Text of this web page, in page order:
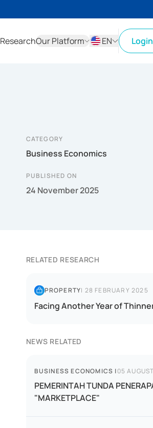
ResearchOur Platform
EN
Login
CATEGORY
Business Economics
PUBLISHED ON
24 November 2025
RELATED RESEARCH
PROPERTY| 28 FEBRUARY 2025
Facing Another Year of
NEWS RELATED
BUSINESS ECONOMICS |05
PEMERINTAH TUNDA
"MARKETPLACE"